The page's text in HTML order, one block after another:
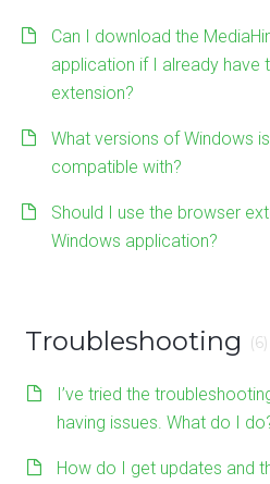
Can I download the
application if I already have
extension?
What versions of Windows
compatible with?
Should I use the browser
Windows application?
Troubleshooting (6)
I’ve tried the
having issues. What do I
How do I get updates and